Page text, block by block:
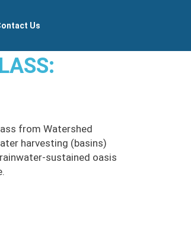
Us
from Watershed
harvesting (basins)
sustained oasis